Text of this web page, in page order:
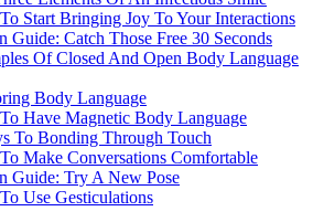
Start Bringing Joy To Your Interactions
Guide: Catch Those Free 30 Seconds
Of Closed And Open Body Language
Body Language
Have Magnetic Body Language
To Bonding Through Touch
Make Conversations Comfortable
Guide: Try A New Pose
Use Gesticulations